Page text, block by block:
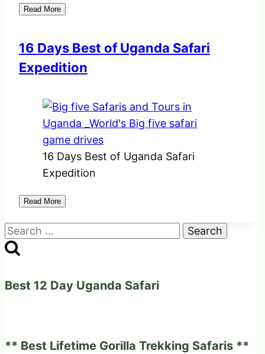
Read More
16 Days Best of Uganda Safari
Expedition
16 Days Best of Uganda Safari
Expedition
Read More
Search
for:
Best 12 Day Uganda Safari
** Best Lifetime Gorilla Trekking Safaris **